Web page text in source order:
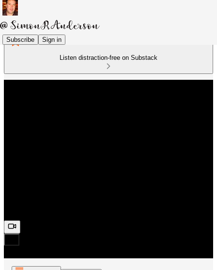
Subscribe Sign in
Listen distraction-free on Substack